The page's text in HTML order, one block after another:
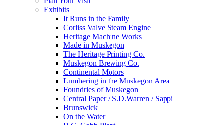
Exhibits
It Runs in the Family
Corliss Valve Steam Engine
Heritage Machine Works
Made in Muskegon
The Heritage Printing Co.
Muskegon Brewing Co.
Continental Motors
Lumbering in the Muskegon Area
Foundries of Muskegon
Central Paper / S.D.Warren / Sappi
Brunswick
On the Water